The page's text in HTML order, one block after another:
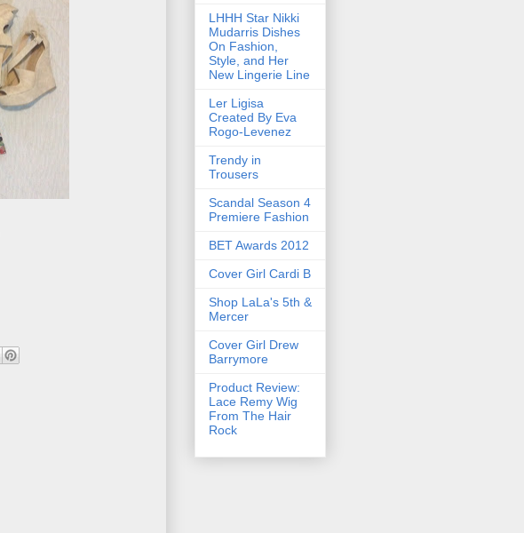
LHHH Star Nikki
Mudarris Dishes
On Fashion,
Style, and Her
New Lingerie Line
Ler Ligisa
Created By Eva
Rogo-Levenez
Trendy in
Trousers
Scandal Season 4
Premiere Fashion
BET Awards 2012
Cover Girl Cardi B
Shop LaLa's 5th &
Mercer
Cover Girl Drew
Barrymore
Product Review:
Lace Remy Wig
From The Hair
Rock